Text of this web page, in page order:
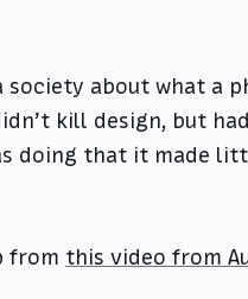
about what a
kill design, but
doing that it made
from this video from